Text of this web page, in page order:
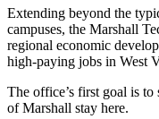
Extending beyond the
campuses, the Marshall
regional economic
high-paying jobs in West
The office’s first goal is
of Marshall stay here.